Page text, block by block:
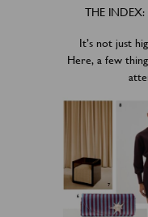
THE INDEX:
It’s not just
Here, a few